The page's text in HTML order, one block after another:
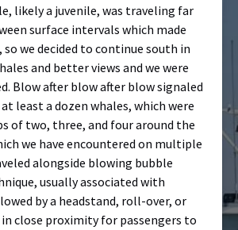
likely a juvenile, was traveling far
surface intervals which made
we decided to continue south in
and better views and we were
Blow after blow after blow signaled
least a dozen whales, which were
of two, three, and four around the
we have encountered on multiple
alongside blowing bubble
usually associated with
by a headstand, roll-over, or
in close proximity for passengers to